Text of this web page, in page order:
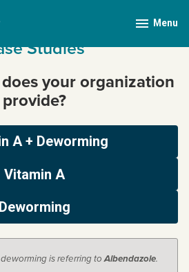
Menu
expanded
collapsed
Studies
your organization
provide?
A + Deworming
Vitamin A
Deworming
is referring toAlbendazole.